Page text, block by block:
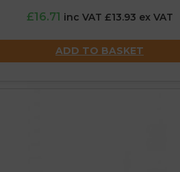
£16.71 inc VAT £13.93 ex VAT
ADD TO BASKET